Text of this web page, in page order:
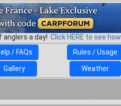
a day! Click HERE to see how
/ FAQs Rules / Usage
Gallery
Weather